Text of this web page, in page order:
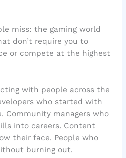
miss: the gaming world
don’t require you to
or compete at the highest
with people across the
who started with
Community managers who
into careers. Content
their face. People who
burning out.